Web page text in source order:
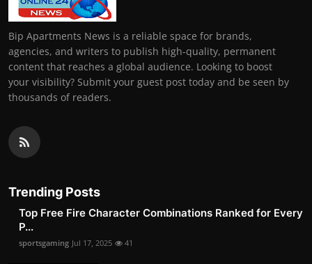
Support Number
Bip Apartments News is a reliable space for brands,
agencies, and writers to publish high-quality, permanent
content that reaches a global audience. Looking to boost
your visibility? Submit your guest post today and be seen by
thousands of readers.
Trending Posts
Top Free Fire Character Combinations Ranked for Every
P...
sportsgaming Jul 17, 2025 41